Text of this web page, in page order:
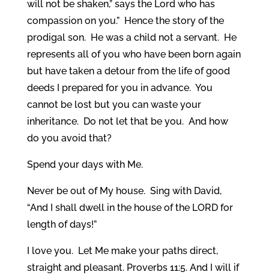
will not be shaken,” says the Lord who has
compassion on you.” Hence the story of the
prodigal son. He was a child not a servant. He
represents all of you who have been born again
but have taken a detour from the life of good
deeds I prepared for you in advance. You
cannot be lost but you can waste your
inheritance. Do not let that be you. And how
do you avoid that?
Spend your days with Me.
Never be out of My house. Sing with David,
“And I shall dwell in the house of the LORD for
length of days!”
I love you. Let Me make your paths direct,
straight and pleasant. Proverbs 11:5. And I will if